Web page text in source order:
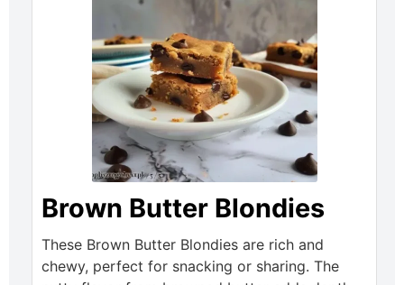
Brown Butter Blondies
These Brown Butter Blondies are rich and
chewy, perfect for snacking or sharing. The